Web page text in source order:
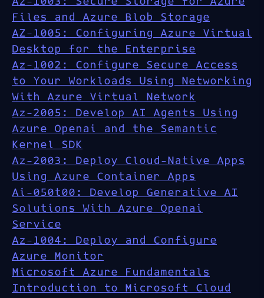
Files and Azure Blob Storage
AZ-1005: Configuring Azure Virtual
Desktop for the Enterprise
Az-1002: Configure Secure Access
to Your Workloads Using Networking
With Azure Virtual Network
Az-2005: Develop AI Agents Using
Azure Openai and the Semantic
Kernel SDK
Az-2003: Deploy Cloud-Native Apps
Using Azure Container Apps
Ai-050t00: Develop Generative AI
Solutions With Azure Openai
Service
Az-1004: Deploy and Configure
Azure Monitor
Microsoft Azure Fundamentals
Introduction to Microsoft Cloud